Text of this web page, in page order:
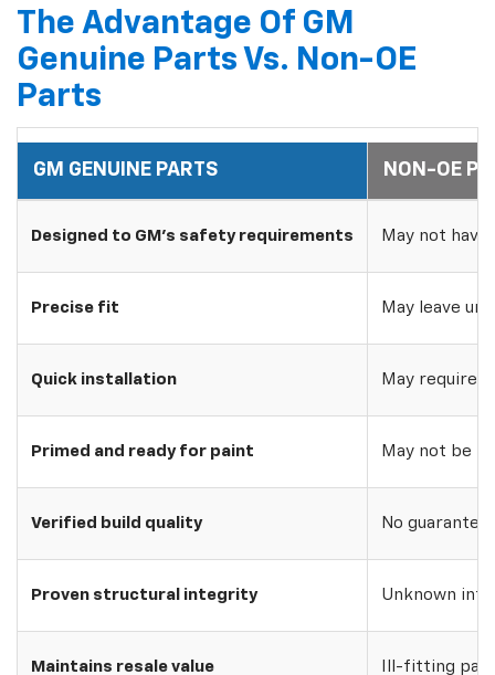
The Advantage Of GM
Genuine Parts Vs. Non-OE
Parts
GM GENUINE PARTS NON-OE
Designed to GM's safety requirements May not
Precise fit May leave
Quick installation May require
Primed and ready for paint May not be
Verified build quality No
Proven structural integrity Unknown
Maintains resale value Ill-fitting